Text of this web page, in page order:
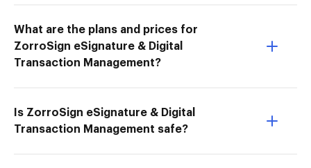
What are the plans and prices for
ZorroSign eSignature & Digital
Transaction Management?
Is ZorroSign eSignature & Digital
Transaction Management safe?